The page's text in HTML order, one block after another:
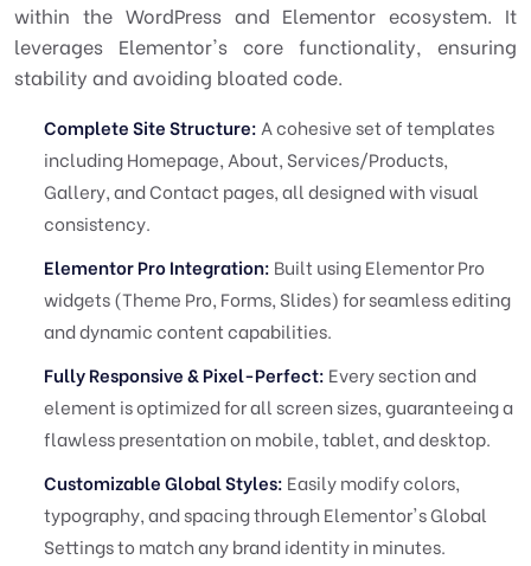
within the WordPress and Elementor ecosystem. It
leverages Elementor's core functionality, ensuring
stability and avoiding bloated code.
Complete Site Structure: A cohesive set of templates
including Homepage, About, Services/Products,
Gallery, and Contact pages, all designed with visual
consistency.
Elementor Pro Integration: Built using Elementor Pro
widgets (Theme Pro, Forms, Slides) for seamless editing
and dynamic content capabilities.
Fully Responsive & Pixel-Perfect: Every section and
element is optimized for all screen sizes, guaranteeing a
flawless presentation on mobile, tablet, and desktop.
Customizable Global Styles: Easily modify colors,
typography, and spacing through Elementor's Global
Settings to match any brand identity in minutes.